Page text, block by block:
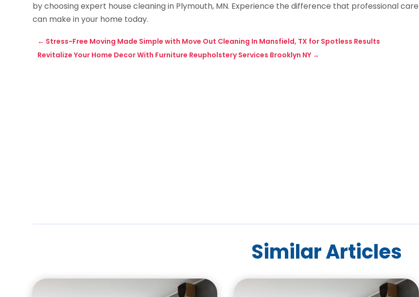
by choosing expert house cleaning in Plymouth, MN. Experience the difference that professional care
can make in your home today.
← Stress-Free Moving Made Simple with Move Out Cleaning In Mansfield, TX for Spotless Results
Revitalize Your Home Decor With Furniture Reupholstery Services Brooklyn NY →
Similar Articles